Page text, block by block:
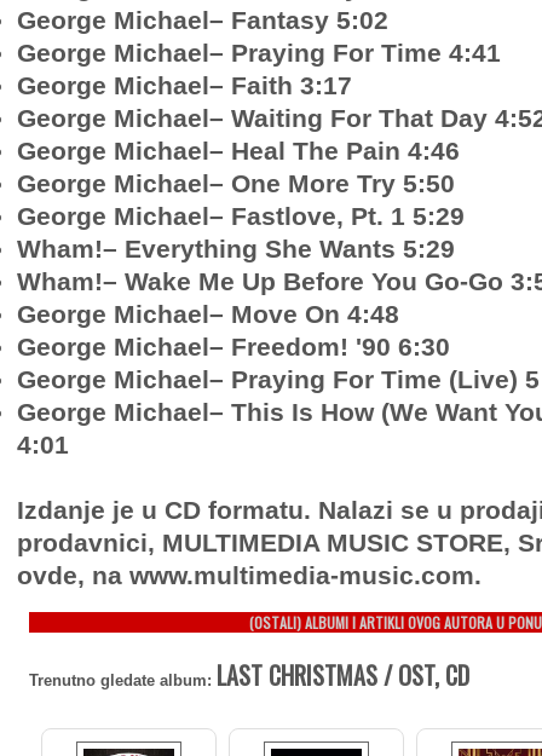
George Michael– Fantasy 5:02
George Michael– Praying For Time 4:41
George Michael– Faith 3:17
George Michael– Waiting For That Day
George Michael– Heal The Pain 4:46
George Michael– One More Try 5:50
George Michael– Fastlove, Pt. 1 5:29
Wham!– Everything She Wants 5:29
Wham!– Wake Me Up Before You Go-Go
George Michael– Move On 4:48
George Michael– Freedom! '90 6:30
George Michael– Praying For Time (Live)
George Michael– This Is How (We Want
4:01
Izdanje je u CD formatu. Nalazi se u
prodavnici, MULTIMEDIA MUSIC STORE,
ovde, na www.multimedia-music.com.
(OSTALI) ALBUMI I ARTIKLI OVOG AUTORA U
Trenutno gledate album: LAST CHRISTMAS / OST, CD